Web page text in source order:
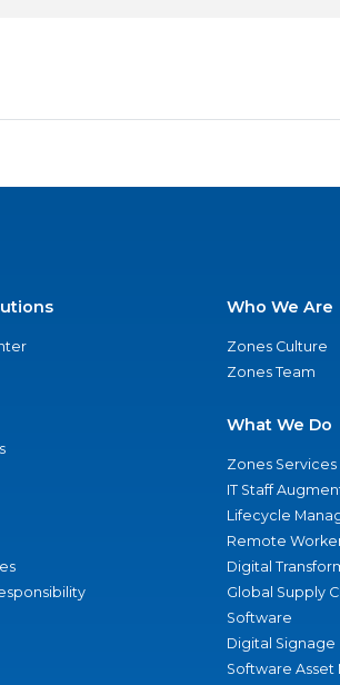
Who We Are
Zones Culture
Zones Team
What We Do
Zones Services
IT Staff
Lifecycle
Remote
Digital
Global Supply
Software
Digital Signage
Software